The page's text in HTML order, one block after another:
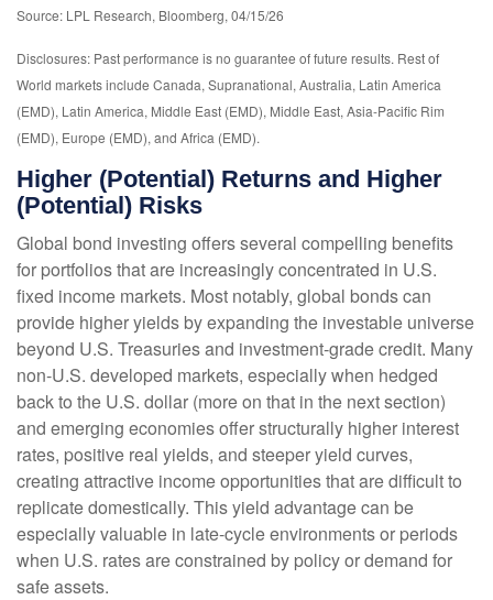
Source: LPL Research, Bloomberg, 04/15/26
Disclosures: Past performance is no guarantee of future results. Rest of
World markets include Canada, Supranational, Australia, Latin America
(EMD), Latin America, Middle East (EMD), Middle East, Asia-Pacific Rim
(EMD), Europe (EMD), and Africa (EMD).
Higher (Potential) Returns and Higher
(Potential) Risks
Global bond investing offers several compelling benefits
for portfolios that are increasingly concentrated in U.S.
fixed income markets. Most notably, global bonds can
provide higher yields by expanding the investable universe
beyond U.S. Treasuries and investment‑grade credit. Many
non‑U.S. developed markets, especially when hedged
back to the U.S. dollar (more on that in the next section)
and emerging economies offer structurally higher interest
rates, positive real yields, and steeper yield curves,
creating attractive income opportunities that are difficult to
replicate domestically. This yield advantage can be
especially valuable in late‑cycle environments or periods
when U.S. rates are constrained by policy or demand for
safe assets.